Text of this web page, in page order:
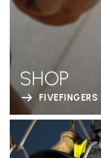
SHOP
FIVEFINGERS